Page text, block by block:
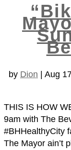
by Dion Aug
THIS IS HOW
9am with The
#BHHealthyCity
The Mayor ain’t